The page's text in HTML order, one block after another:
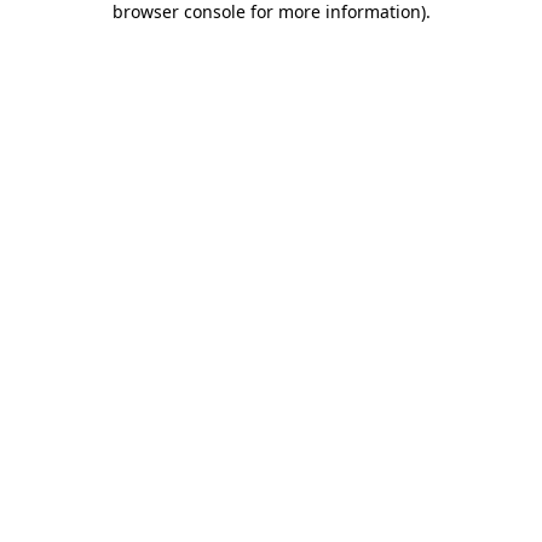
browser console for more information).